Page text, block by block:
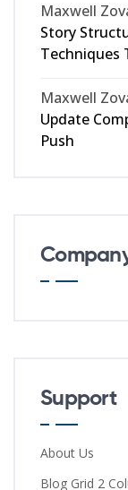
Maxwell
Story
Techniques
Maxwell
Update
Push
Support
About Us
Blog Grid 2